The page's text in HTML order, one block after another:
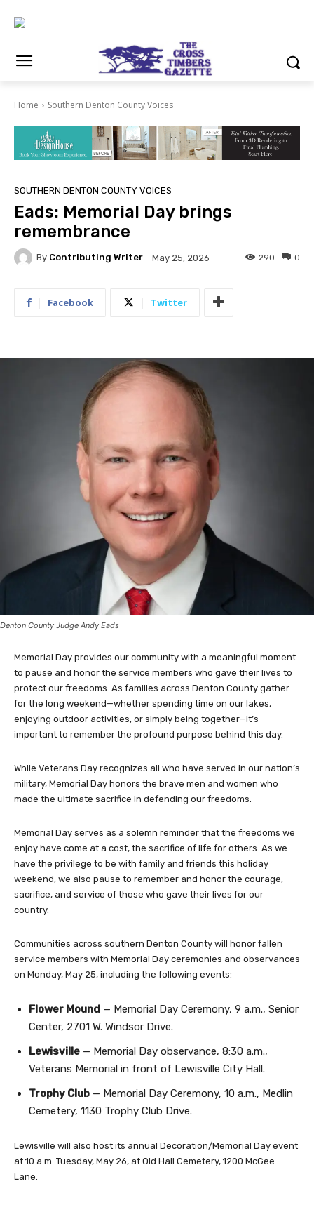
Home Southern Denton County Voices
SOUTHERN DENTON COUNTY VOICES
Eads: Memorial Day brings
remembrance
By Contributing Writer May 25, 2026 0
290
Facebook Twitter
Denton County Judge Andy Eads
Memorial Day provides our community with a meaningful moment
to pause and honor the service members who gave their lives to
protect our freedoms. As families across Denton County gather
for the long weekend—whether spending time on our lakes,
enjoying outdoor activities, or simply being together—it’s
important to remember the profound purpose behind this day.
While Veterans Day recognizes all who have served in our nation’s
military, Memorial Day honors the brave men and women who
made the ultimate sacrifice in defending our freedoms.
Memorial Day serves as a solemn reminder that the freedoms we
enjoy have come at a cost, the sacrifice of life for others. As we
have the privilege to be with family and friends this holiday
weekend, we also pause to remember and honor the courage,
sacrifice, and service of those who gave their lives for our
country.
Communities across southern Denton County will honor fallen
service members with Memorial Day ceremonies and observances
on Monday, May 25, including the following events:
Flower Mound — Memorial Day Ceremony, 9 a.m., Senior
Center, 2701 W. Windsor Drive.
Lewisville — Memorial Day observance, 8:30 a.m.,
Veterans Memorial in front of Lewisville City Hall.
Trophy Club — Memorial Day Ceremony, 10 a.m., Medlin
Cemetery, 1130 Trophy Club Drive.
Lewisville will also host its annual Decoration/Memorial Day event
at 10 a.m. Tuesday, May 26, at Old Hall Cemetery, 1200 McGee
Lane.